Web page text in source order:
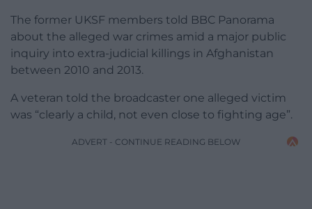
The former UKSF members told BBC Panorama
about the alleged war crimes amid a major public
inquiry into extra-judicial killings in Afghanistan
between 2010 and 2013.
A veteran told the broadcaster one alleged victim
was “clearly a child, not even close to fighting age”.
ADVERT - CONTINUE READING BELOW